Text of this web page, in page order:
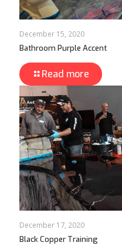
December 15, 2020
Bathroom Purple Accent
Read more
December 17, 2020
Black Copper Training